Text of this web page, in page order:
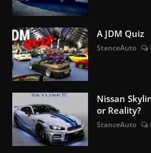
A JDM Quiz
StanceAuto
Nissan
or Reality?
StanceAuto